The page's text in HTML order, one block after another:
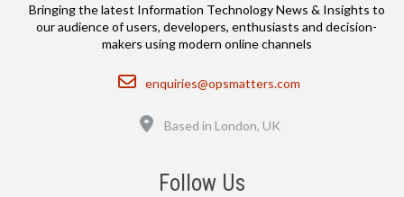
Bringing the latest Information Technology News & Insights to
our audience of users, developers, enthusiasts and decision-
makers using modern online channels
Email
enquiries@opsmatters.com
Based in London, UK
Follow Us